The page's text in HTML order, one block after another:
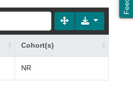
Cohort(s)
NR